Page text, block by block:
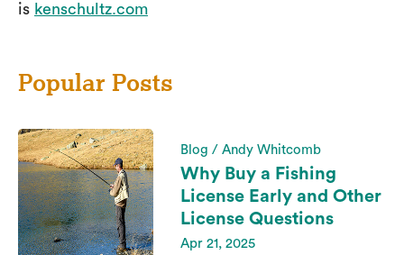
is kenschultz.com
Popular Posts
Blog / Andy Whitcomb
Why Buy a Fishing
License Early and Other
License Questions
Apr 21, 2025